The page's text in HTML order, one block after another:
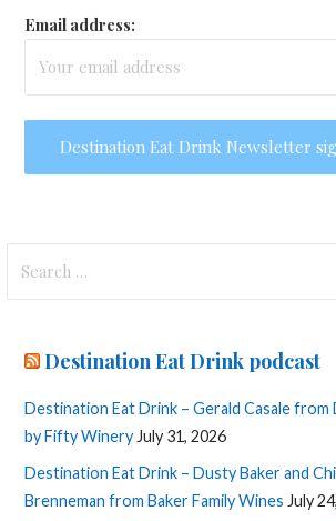
Email address:
for:
Destination Eat Drink podcast
Destination Eat Drink – Gerald Casale
by Fifty Winery July 31, 2026
Destination Eat Drink – Dusty Baker and
Brenneman from Baker Family Wines July